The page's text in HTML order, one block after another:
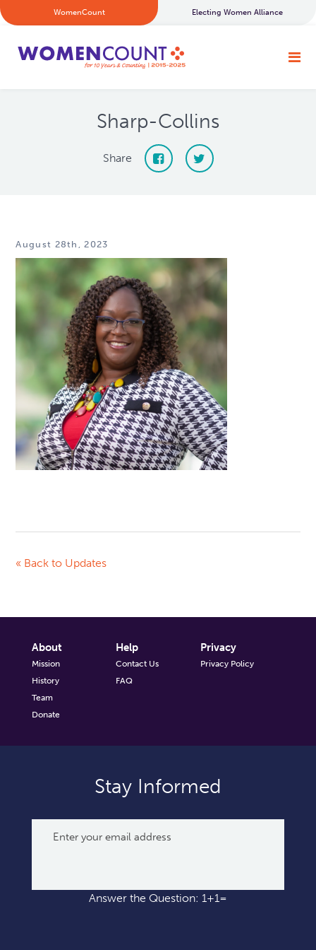
WomenCount Electing Women Alliance
Sharp-Collins
Share
August 28th, 2023
« Back to Updates
About
Mission
History
Team
Donate
Help
Contact Us
FAQ
Privacy
Privacy Policy
Stay Informed
Answer the Question: 1+1=